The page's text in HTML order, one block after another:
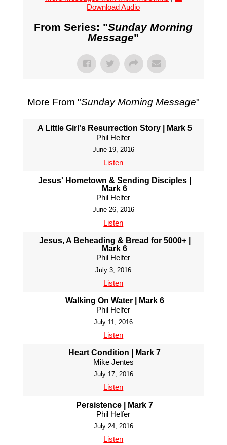
Download Audio
From Series: "Sunday Morning
Message"
More From "Sunday Morning Message"
A Little Girl's Resurrection Story | Mark 5
Phil Helfer
June 19, 2016
Listen
Jesus' Hometown & Sending Disciples |
Mark 6
Phil Helfer
June 26, 2016
Listen
Jesus, A Beheading & Bread for 5000+ |
Mark 6
Phil Helfer
July 3, 2016
Listen
Walking On Water | Mark 6
Phil Helfer
July 11, 2016
Listen
Heart Condition | Mark 7
Mike Jentes
July 17, 2016
Listen
Persistence | Mark 7
Phil Helfer
July 24, 2016
Listen